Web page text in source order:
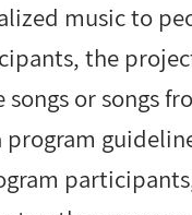
music to
the
or songs
program